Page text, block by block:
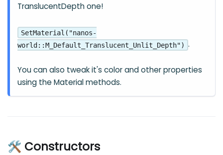
TranslucentDepth one!
SetMaterial("nanos-
world::M_Default_Translucent_Unlit_Depth") .
You can also tweak it's color and other properties
using the Material methods.
🛠 Constructors